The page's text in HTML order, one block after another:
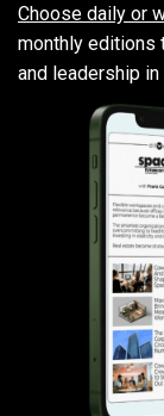
Choose daily or
monthly editions
and leadership in